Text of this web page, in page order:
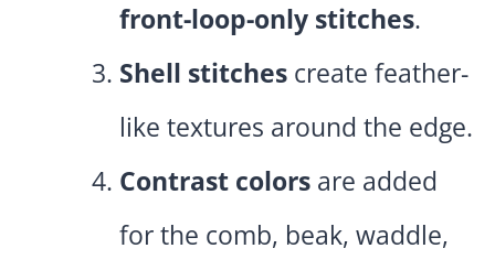
front-loop-only stitches.
Shell stitches create feather-
like textures around the edge.
Contrast colors are added
for the comb, beak, waddle,